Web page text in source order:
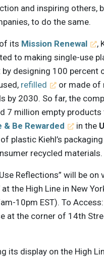
and inspiring others,
to do the same.
its Mission Renewal
,
to making single-use
by designing 100 percent
refilled
or made of
by 2030. So far, the
7 million empty products
& Be Rewarded
in the
plastic Kiehl’s
recycled materials.
Reflections” will be on
at the High Line in New
10pm EST). To
at the corner of 14th
its display on the High